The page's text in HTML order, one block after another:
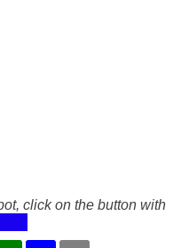
click on the button with